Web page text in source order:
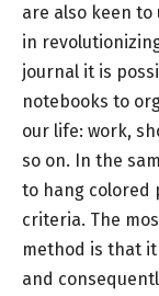
are also keen
in
journal it is
notebooks to
our life: work,
so on. In the
to hang colored
criteria. The
method is that
and